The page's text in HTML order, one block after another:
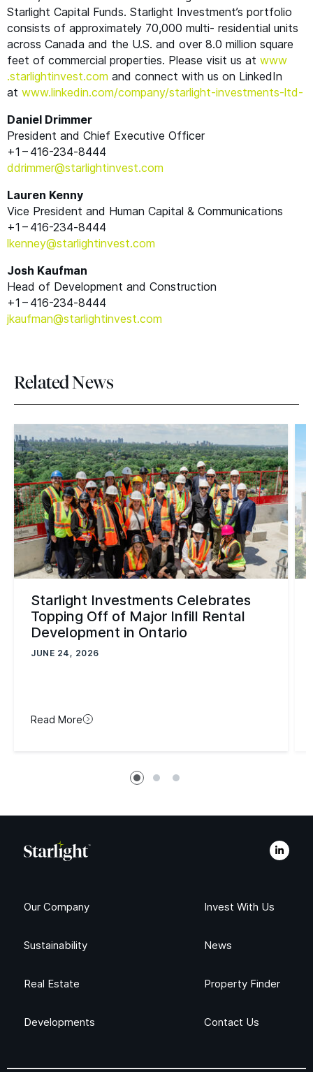
Starlight Capital Funds. Starlight Investment’s portfolio
consists of approximately 70,000 multi- residential units
across Canada and the U.S. and over 8.0 million square
feet of commercial properties. Please visit us at www​
.starlight​in​vest​.com and connect with us on LinkedIn
at www​.linkedin​.com/​c​o​m​p​a​n​y​/​s​t​a​r​l​i​g​h​t​-​i​n​v​e​s​t​m​e​n​t​s​-ltd-
Daniel Drimmer
President and Chief Executive Officer
+1 – 416-234‑8444
ddrimmer@​starlightinvest.​com
Lauren Kenny
Vice President and Human Capital & Communications
+1 – 416-234‑8444
lkenney@​starlightinvest.​com
Josh Kaufman
Head of Development and Construction
+1 – 416-234‑8444
jkaufman@​starlightinvest.​com
Related News
Starlight Investments Celebrates
Topping Off of Major Infill Rental
Development in Ontario
JUNE 24, 2026